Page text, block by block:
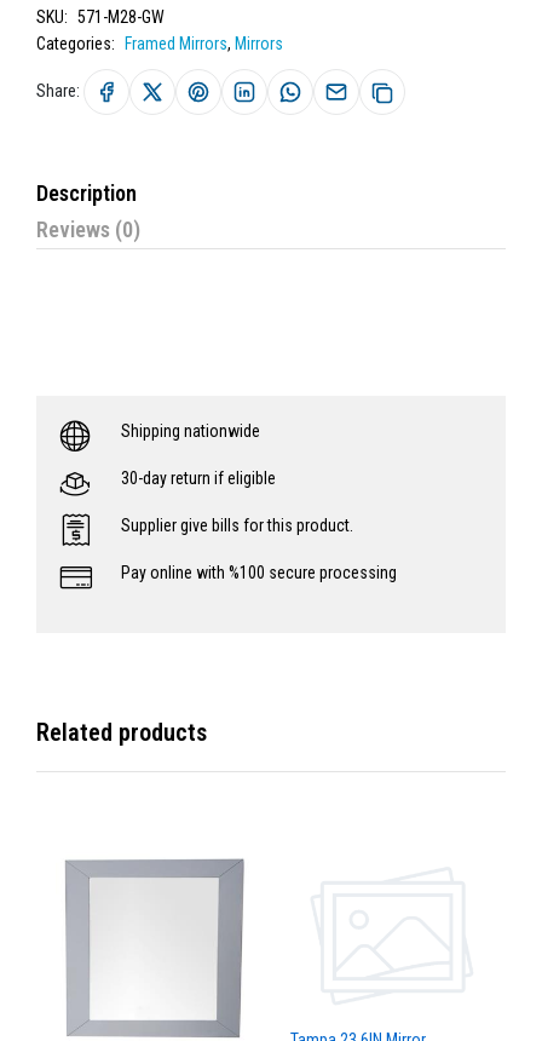
SKU: 571-M28-GW
Categories:
Framed Mirrors, Mirrors
Share:
Description
Reviews (0)
Shipping nationwide
30-day return if eligible
Supplier give bills for this product.
Pay online with %100 secure processing
Related products